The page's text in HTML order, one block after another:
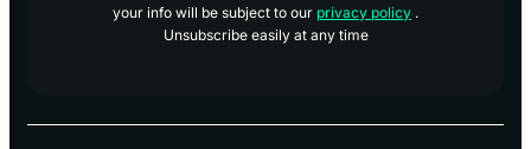
your info will be subject to our privacy policy .
Unsubscribe easily at any time